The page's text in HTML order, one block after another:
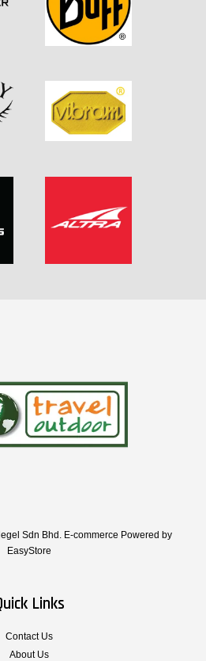
Sdn Bhd. E-commerce Powered by
EasyStore
Links
Contact Us
About Us